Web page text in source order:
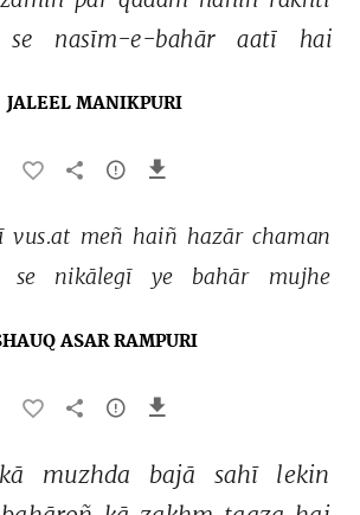
se nasīm-e-bahār aatī hai
JALEEL MANIKPURI
vus.at meñ haiñ hazār chaman
se nikālegī ye bahār mujhe
ASAR RAMPURI
kā muzhda bajā sahī
lekin